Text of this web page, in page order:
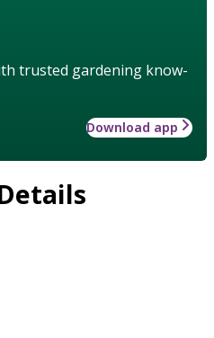
trusted gardening know-
Download app